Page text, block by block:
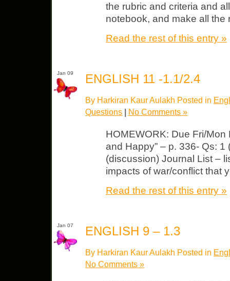
the rubric and criteria and
notebook, and make all
Read the rest of this entry »
Jan 09 ENGLISH 11 -1.1/2.4
By Harkiran Kaur Aulakh Posted in
Questions | No Comments »
HOMEWORK: Due Fri/Mon
and Happy” – p. 336- Qs:
(discussion) Journal List –
impacts of war/conflict that
Read the rest of this entry »
Jan 07 ENGLISH 9 – 1.3
By Harkiran Kaur Aulakh Posted in
No Comments »